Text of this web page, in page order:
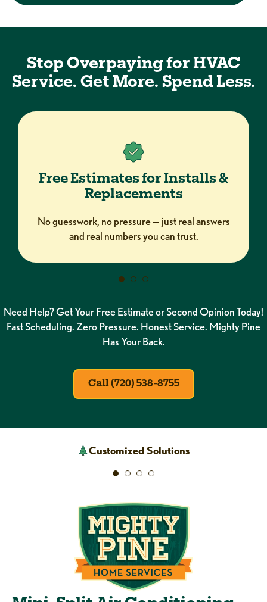
Stop Overpaying for HVAC
Service. Get More. Spend Less.
Free Estimates for Installs &
Replacements
No guesswork, no pressure — just real answers
and real numbers you can trust.
Need Help? Get Your Free Estimate or Second Opinion Today!
Fast Scheduling. Zero Pressure. Honest Service. Mighty Pine
Has Your Back.
Call (720) 538-8755
Customized Solutions